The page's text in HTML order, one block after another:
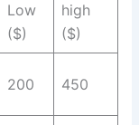
Low
($)
high
($)
200 450